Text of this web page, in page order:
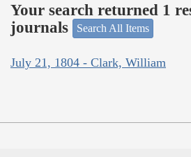
Your search returned 1
journals
Search All Items
July 21, 1804 - Clark, William